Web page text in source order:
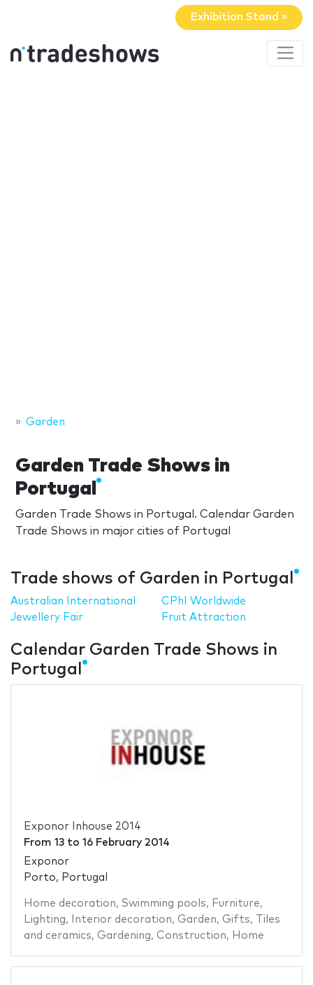
Exhibition Stand »
Garden
Garden Trade Shows in
Portugal
Garden Trade Shows in Portugal. Calendar Garden
Trade Shows in major cities of Portugal
Trade shows of Garden in Portugal
Australian International
Jewellery Fair
CPhI Worldwide
Fruit Attraction
Calendar Garden Trade Shows in
Portugal
Exponor Inhouse 2014
From 13to 16 February 2014
Exponor
Porto, Portugal
Home decoration, Swimming pools, Furniture,
Lighting, Interior decoration, Garden, Gifts,
Tiles
and ceramics, Gardening, Construction, Home